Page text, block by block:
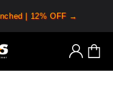
| 12% OFF →
Log
in
Cart